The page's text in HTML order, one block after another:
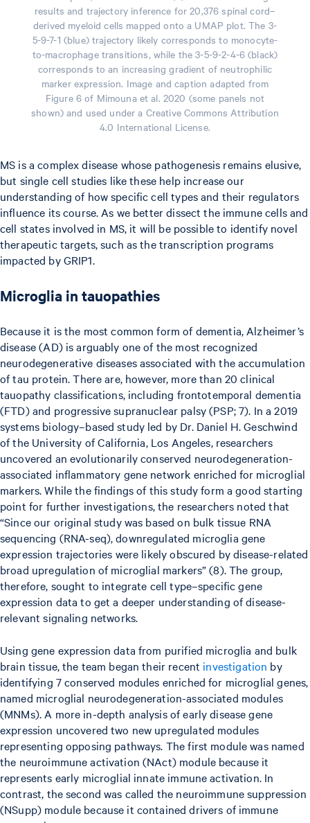
results and trajectory inference for 20,376 spinal cord–
derived myeloid cells mapped onto a UMAP plot. The 3-
5-9-7-1 (blue) trajectory likely corresponds to monocyte-
to-macrophage transitions, while the 3-5-9-2-4-6 (black)
corresponds to an increasing gradient of neutrophilic
marker expression. Image and caption adapted from
Figure 6 of Mimouna et al. 2020 (some panels not
shown) and used under a Creative Commons Attribution
4.0 International License.
MS is a complex disease whose pathogenesis remains elusive,
but single cell studies like these help increase our
understanding of how specific cell types and their regulators
influence its course. As we better dissect the immune cells and
cell states involved in MS, it will be possible to identify novel
therapeutic targets, such as the transcription programs
impacted by GRIP1.
Microglia in tauopathies
Because it is the most common form of dementia, Alzheimer’s
disease (AD) is arguably one of the most recognized
neurodegenerative diseases associated with the accumulation
of tau protein. There are, however, more than 20 clinical
tauopathy classifications, including frontotemporal dementia
(FTD) and progressive supranuclear palsy (PSP; 7). In a 2019
systems biology–based study led by Dr. Daniel H. Geschwind
of the University of California, Los Angeles, researchers
uncovered an evolutionarily conserved neurodegeneration-
associated inflammatory gene network enriched for microglial
markers. While the findings of this study form a good starting
point for further investigations, the researchers noted that
“Since our original study was based on bulk tissue RNA
sequencing (RNA-seq), downregulated microglia gene
expression trajectories were likely obscured by disease-related
broad upregulation of microglial markers” (8). The group,
therefore, sought to integrate cell type–specific gene
expression data to get a deeper understanding of disease-
relevant signaling networks.
Using gene expression data from purified microglia and bulk
brain tissue, the team began their recent investigation by
identifying 7 conserved modules enriched for microglial genes,
named microglial neurodegeneration-associated modules
(MNMs). A more in-depth analysis of early disease gene
expression uncovered two new upregulated modules
representing opposing pathways. The first module was named
the neuroimmune activation (NAct) module because it
represents early microglial innate immune activation. In
contrast, the second was called the neuroimmune suppression
(NSupp) module because it contained drivers of immune